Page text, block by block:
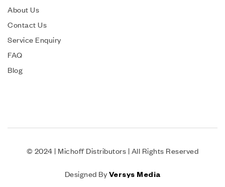
About Us
Contact Us
Service Enquiry
FAQ
Blog
© 2024 | Michoff Distributors | All Rights Reserved
Designed By Versys Media